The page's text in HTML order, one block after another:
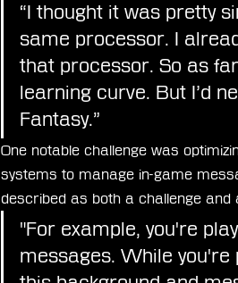
“I thought it was pretty
same processor. I
that processor. So as
learning curve. But I’d
Fantasy.”
One notable challenge was
systems to manage in-game
described as both a challenge and
"For example, you're
messages. While